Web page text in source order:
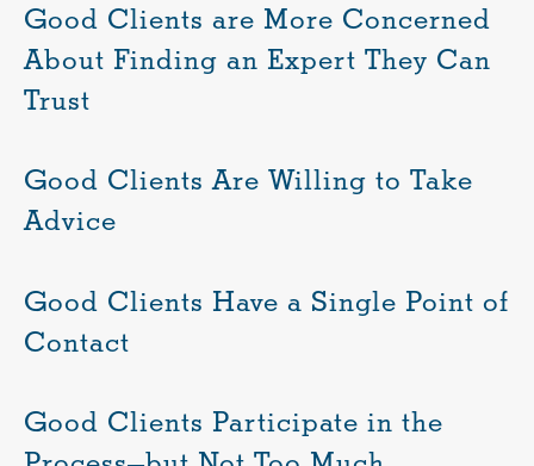
Good Clients are More Concerned
About Finding an Expert They Can
Trust
Good Clients Are Willing to Take
Advice
Good Clients Have a Single Point of
Contact
Good Clients Participate in the